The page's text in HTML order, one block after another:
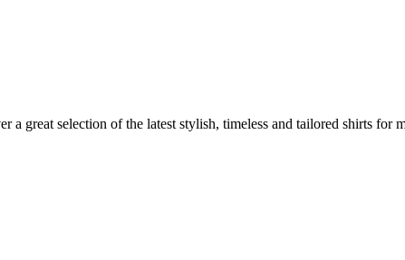
a great selection of the latest stylish, timeless and tailored shirts for